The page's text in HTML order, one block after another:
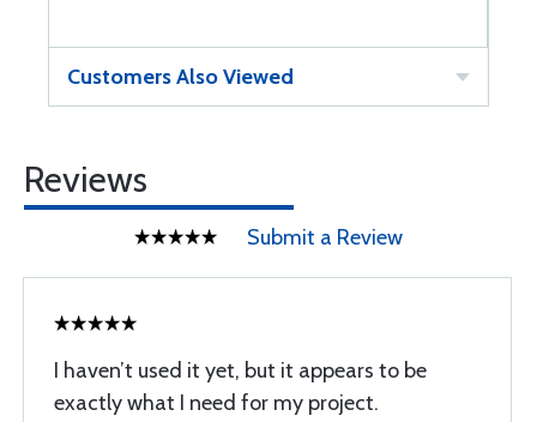
Customers Also Viewed
Reviews
Submit a Review
I haven’t used it yet, but it appears to be
exactly what I need for my project.